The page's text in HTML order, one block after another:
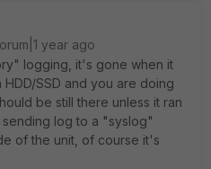
year ago
logging, it's gone when it
SSD and you are doing
be still there unless it ran
log to a "syslog"
of the unit, of course it's